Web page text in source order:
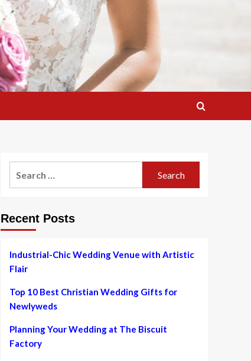
Recent Posts
Industrial-Chic Wedding Venue with Artistic
Flair
Top 10 Best Christian Wedding Gifts for
Newlyweds
Planning Your Wedding at The Biscuit
Factory